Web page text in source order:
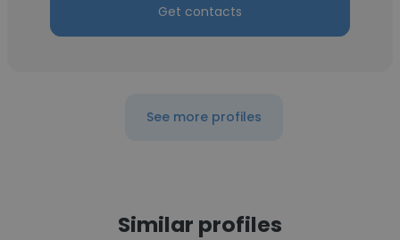
Get contacts
See more profiles
Similar profiles